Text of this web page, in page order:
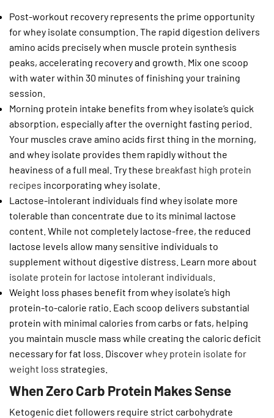
Post-workout recovery represents the prime opportunity
for whey isolate consumption. The rapid digestion delivers
amino acids precisely when muscle protein synthesis
peaks, accelerating recovery and growth. Mix one scoop
with water within 30 minutes of finishing your training
session.
Morning protein intake benefits from whey isolate’s quick
absorption, especially after the overnight fasting period.
Your muscles crave amino acids first thing in the morning,
and whey isolate provides them rapidly without the
heaviness of a full meal. Try these breakfast high protein
recipes incorporating whey isolate.
Lactose-intolerant individuals find whey isolate more
tolerable than concentrate due to its minimal lactose
content. While not completely lactose-free, the reduced
lactose levels allow many sensitive individuals to
supplement without digestive distress. Learn more about
isolate protein for lactose intolerant individuals
Weight loss phases benefit from whey isolate’s high
protein-to-calorie ratio. Each scoop delivers substantial
protein with minimal calories from carbs or fats, helping
you maintain muscle mass while creating the caloric deficit
necessary for fat loss. Discoverwhey protein isolate for
weight loss strategies.
When Zero Carb Protein Makes Sense
Ketogenic diet followers require strict carbohydrate